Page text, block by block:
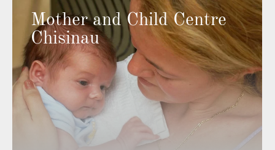
Mother and Child Centre
Chisinau